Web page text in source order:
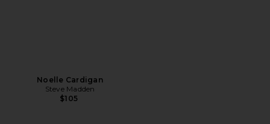
Noelle Cardigan
Steve Madden
$105